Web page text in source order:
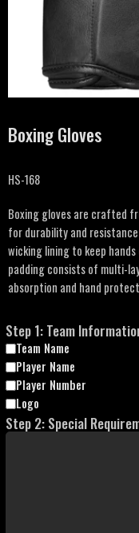
Boxing Gloves
HS-168
Boxing gloves are crafted
for durability and
wicking lining to keep
padding consists of multi-
absorption and hand
Step 1: Team
Team Name
Player Name
Player Number
Logo
Step 2: Special